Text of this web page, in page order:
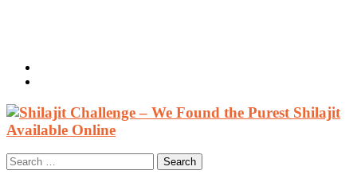
Search
for: